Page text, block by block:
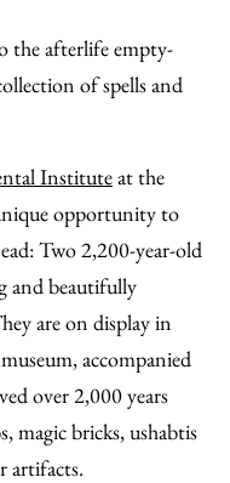
Content
the afterlife empty-
of spells and
Instituteat the
opportunity to
Two 2,200-year-old
and beautifully
are on display in
accompanied
over 2,000 years
magic bricks, ushabtis
artifacts.